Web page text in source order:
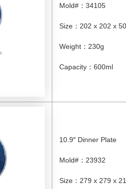
Mold# ： 34105
Size ： 202 x 202 x
Weight ： 230g
Capacity ： 600ml
10.9″ Dinner Plate
Mold# ： 23932
Size ： 279 x 279 x